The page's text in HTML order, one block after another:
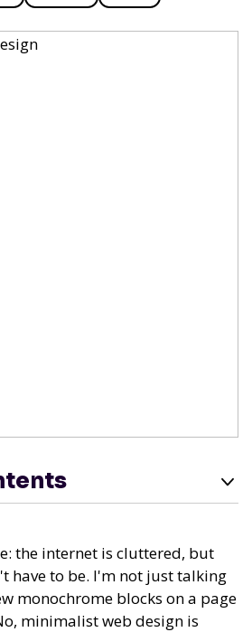
the internet is cluttered, but
have to be. I'm not just talking
monochrome blocks on a page
minimalist web design is